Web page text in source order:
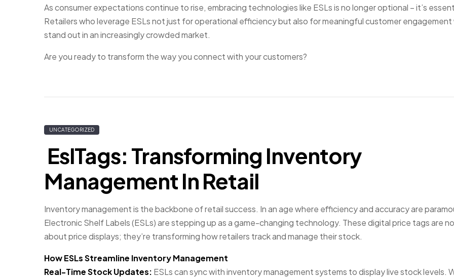
As consumer expectations continue to rise, embracing technologies like ESLs is no longer optional – it’s
Retailers who leverage ESLs not just for operational efficiency but also for meaningful customer engagement
stand out in an increasingly crowded market.
Are you ready to transform the way you connect with your customers?
UNCATEGORIZED
EslTags: Transforming Inventory
Management In Retail
Inventory management is the backbone of retail success. In an age where efficiency and accuracy are
Electronic Shelf Labels (ESLs) are stepping up as a game-changing technology. These digital price tags are
about price displays; they’re transforming how retailers track and manage their stock.
How ESLs Streamline Inventory Management
Real-Time Stock Updates: ESLs can sync with inventory management systems to display live stock levels.